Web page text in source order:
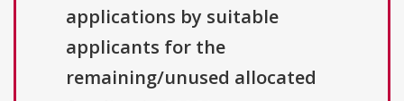
applications by suitable
applicants for the
remaining/unused allocated